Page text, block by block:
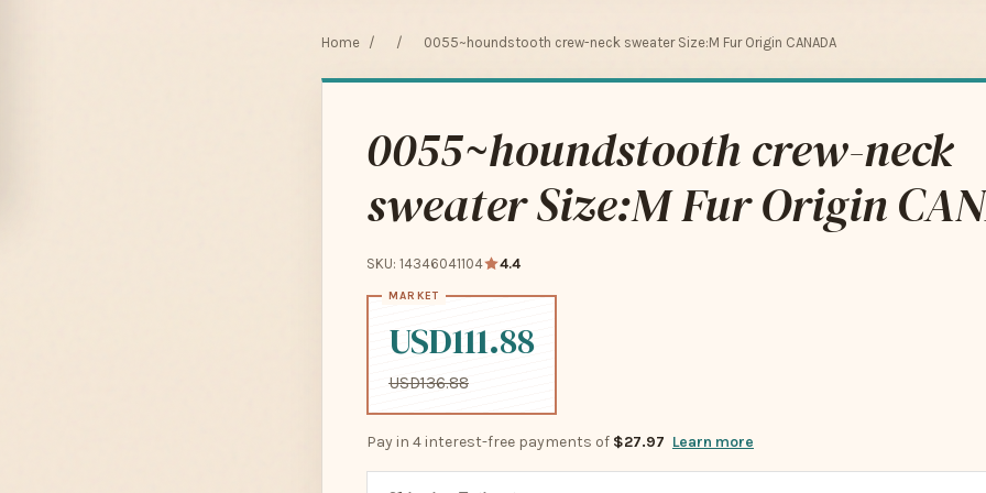
Home / / 0055~houndstooth crew-neck sweater Size:M Fur Origin CANADA
0055~houndstooth crew-neck
sweater Size:M Fur Origin
SKU: 14346041104 4.4
USD111.88
USD136.88
Pay in 4 interest-free payments of $27.97 Learn more